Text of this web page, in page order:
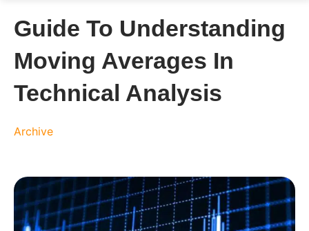
Guide To Understanding
Moving Averages In
Technical Analysis
Archive